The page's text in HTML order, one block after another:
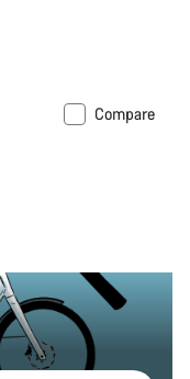
Compare